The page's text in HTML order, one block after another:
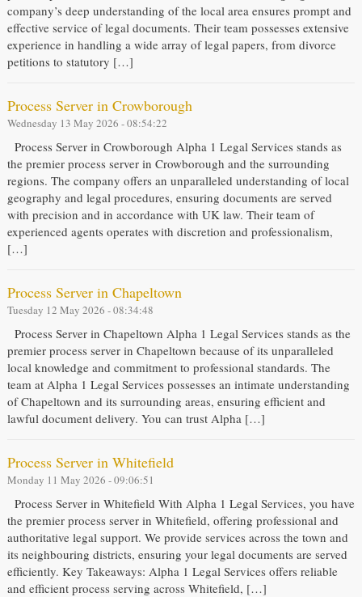
company’s deep understanding of the local area ensures prompt and
effective service of legal documents. Their team possesses extensive
experience in handling a wide array of legal papers, from divorce
petitions to statutory […]
Process Server in Crowborough
Wednesday 13 May 2026 - 08:54:22
Process Server in Crowborough Alpha 1 Legal Services stands as
the premier process server in Crowborough and the surrounding
regions. The company offers an unparalleled understanding of local
geography and legal procedures, ensuring documents are served
with precision and in accordance with UK law. Their team of
experienced agents operates with discretion and professionalism,
[…]
Process Server in Chapeltown
Tuesday 12 May 2026 - 08:34:48
Process Server in Chapeltown Alpha 1 Legal Services stands as the
premier process server in Chapeltown because of its unparalleled
local knowledge and commitment to professional standards. The
team at Alpha 1 Legal Services possesses an intimate understanding
of Chapeltown and its surrounding areas, ensuring efficient and
lawful document delivery. You can trust Alpha […]
Process Server in Whitefield
Monday 11 May 2026 - 09:06:51
Process Server in Whitefield With Alpha 1 Legal Services, you have
the premier process server in Whitefield, offering professional and
authoritative legal support. We provide services across the town and
its neighbouring districts, ensuring your legal documents are served
efficiently. Key Takeaways: Alpha 1 Legal Services offers reliable
and efficient process serving across Whitefield, […]